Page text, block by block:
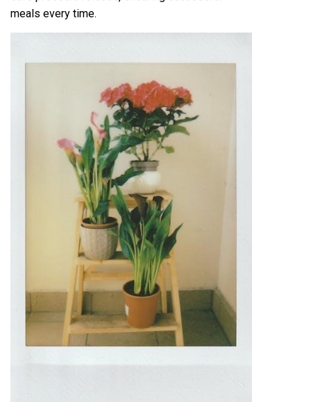
meals every time.